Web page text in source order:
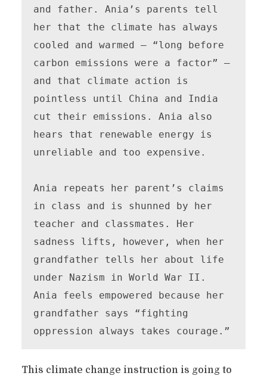
and father. Ania’s parents tell
her that the climate has always
cooled and warmed — “long before
carbon emissions were a factor” —
and that climate action is
pointless until China and India
cut their emissions. Ania also
hears that renewable energy is
unreliable and too expensive.
Ania repeats her parent’s claims
in class and is shunned by her
teacher and classmates. Her
sadness lifts, however, when her
grandfather tells her about life
under Nazism in World War II.
Ania feels empowered because her
grandfather says “fighting
oppression always takes courage.”
This climate change instruction is going to